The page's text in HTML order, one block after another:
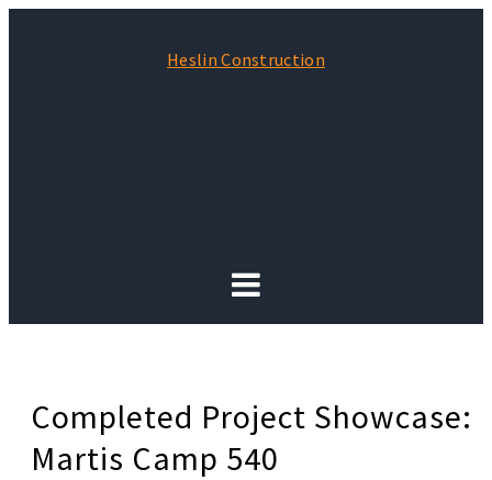
Heslin Construction
Completed Project Showcase:
Martis Camp 540